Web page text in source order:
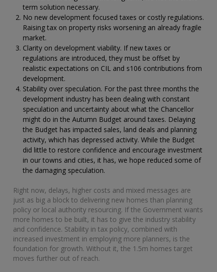
term solution necessary.
No new development focused taxes or costly regulations.
Raising tax on property risks worsening an already fragile
market.
Clarity on development viability. If new taxes or
regulations are introduced, they must be offset by
realistic expectations on CIL and s106 contributions from
development.
Stability over speculation. For the past three months the
development industry has been dealing with constant
speculation and uncertainty about what the Chancellor
might do in the Autumn Budget around taxes. Delaying
the Budget has impacted sales, land deals and planning
activity, which has depressed activity. While the Budget
did little to restore confidence and encourage investment
in our towns and cities, it has, we hope reduced some of
the damaging speculation.
Right now, delays, higher costs and mixed messages are
just as big a block to delivering new homes than planning
policy or local authority resourcing. If the Government wants
more homes to be built, it has to give the industry stability
and confidence. Stability in tax policy, combined with
increased investment in employing more planners, is the
foundation for growth. Without it, the 1.5m homes target
moves further out of reach.